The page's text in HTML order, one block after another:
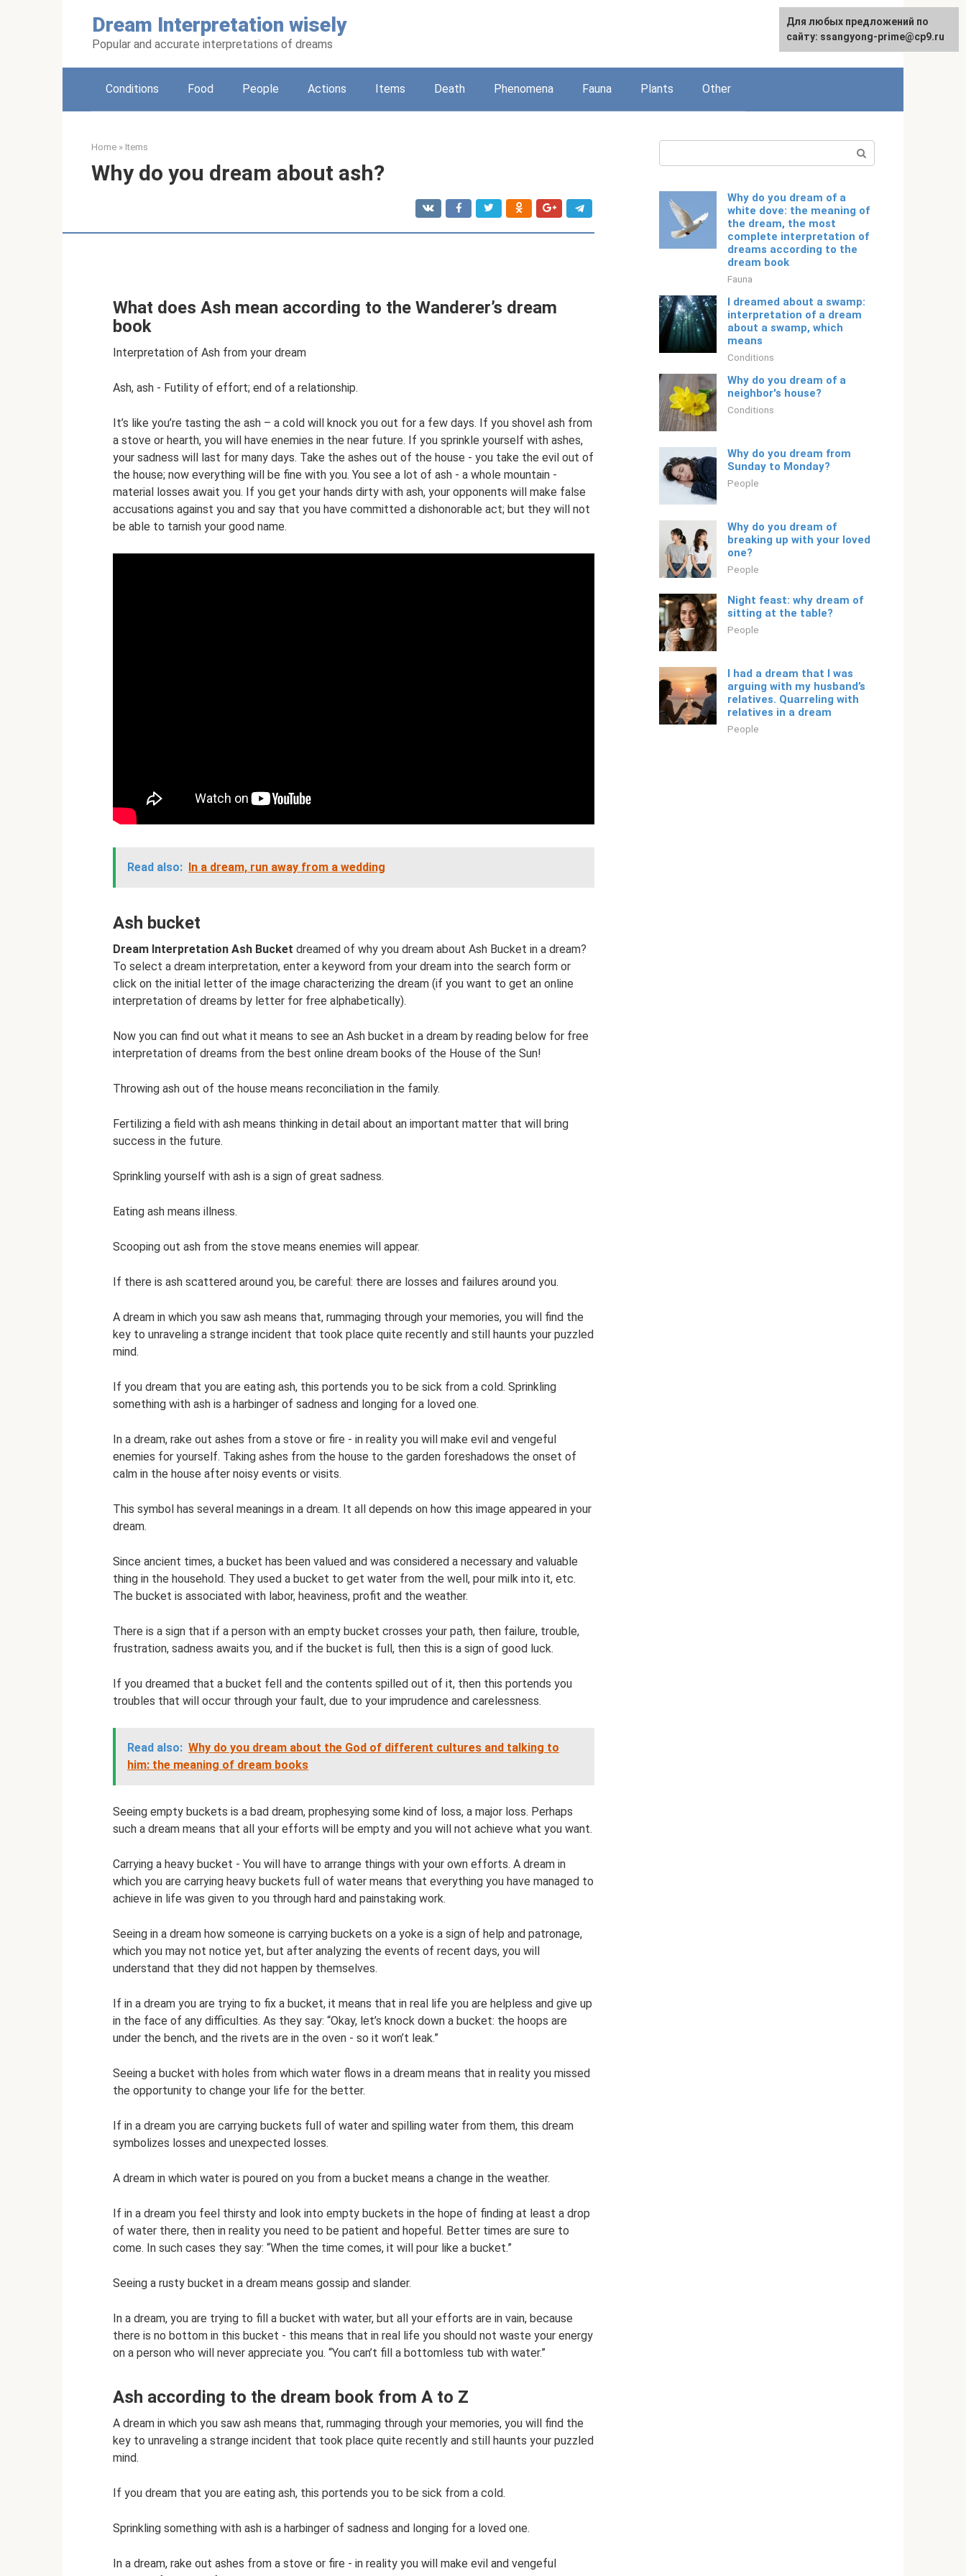
Dream Interpretation wisely
Popular and accurate interpretations of dreams
English
Conditions Food People Actions Items Death Phenomena Fauna Plants Other
Home » Items
Why do you dream about ash?
What does Ash mean according to the Wanderer’s dream
book
Interpretation of Ash from your dream
Ash, ash - Futility of effort; end of a relationship.
It’s like you’re tasting the ash – a cold will knock you out for a few days. If you shovel ash from
a stove or hearth, you will have enemies in the near future. If you sprinkle yourself with ashes,
your sadness will last for many days. Take the ashes out of the house - you take the evil out of
the house; now everything will be fine with you. You see a lot of ash - a whole mountain -
material losses await you. If you get your hands dirty with ash, your opponents will make false
accusations against you and say that you have committed a dishonorable act; but they will not
be able to tarnish your good name.
Read also: In a dream, run away from a wedding
Ash bucket
Dream Interpretation Ash Bucket dreamed of why you dream about Ash Bucket in a dream?
To select a dream interpretation, enter a keyword from your dream into the search form or
click on the initial letter of the image characterizing the dream (if you want to get an online
interpretation of dreams by letter for free alphabetically).
Now you can find out what it means to see an Ash bucket in a dream by reading below for free
interpretation of dreams from the best online dream books of the House of the Sun!
Throwing ash out of the house means reconciliation in the family.
Fertilizing a field with ash means thinking in detail about an important matter that will bring
success in the future.
Sprinkling yourself with ash is a sign of great sadness.
Eating ash means illness.
Scooping out ash from the stove means enemies will appear.
If there is ash scattered around you, be careful: there are losses and failures around you.
A dream in which you saw ash means that, rummaging through your memories, you will find the
key to unraveling a strange incident that took place quite recently and still haunts your puzzled
mind.
If you dream that you are eating ash, this portends you to be sick from a cold. Sprinkling
something with ash is a harbinger of sadness and longing for a loved one.
In a dream, rake out ashes from a stove or fire - in reality you will make evil and vengeful
enemies for yourself. Taking ashes from the house to the garden foreshadows the onset of
calm in the house after noisy events or visits.
This symbol has several meanings in a dream. It all depends on how this image appeared in your
dream.
Since ancient times, a bucket has been valued and was considered a necessary and valuable
thing in the household. They used a bucket to get water from the well, pour milk into it, etc.
The bucket is associated with labor, heaviness, profit and the weather.
There is a sign that if a person with an empty bucket crosses your path, then failure, trouble,
frustration, sadness awaits you, and if the bucket is full, then this is a sign of good luck.
If you dreamed that a bucket fell and the contents spilled out of it, then this portends you
troubles that will occur through your fault, due to your imprudence and carelessness.
Read also: Why do you dream about the God of different cultures and talking to
him: the meaning of dream books
Seeing empty buckets is a bad dream, prophesying some kind of loss, a major loss. Perhaps
such a dream means that all your efforts will be empty and you will not achieve what you want.
Carrying a heavy bucket - You will have to arrange things with your own efforts. A dream in
which you are carrying heavy buckets full of water means that everything you have managed to
achieve in life was given to you through hard and painstaking work.
Seeing in a dream how someone is carrying buckets on a yoke is a sign of help and patronage,
which you may not notice yet, but after analyzing the events of recent days, you will
understand that they did not happen by themselves.
If in a dream you are trying to fix a bucket, it means that in real life you are helpless and give up
in the face of any difficulties. As they say: “Okay, let’s knock down a bucket: the hoops are
under the bench, and the rivets are in the oven - so it won’t leak.”
Seeing a bucket with holes from which water flows in a dream means that in reality you missed
the opportunity to change your life for the better.
If in a dream you are carrying buckets full of water and spilling water from them, this dream
symbolizes losses and unexpected losses.
A dream in which water is poured on you from a bucket means a change in the weather.
If in a dream you feel thirsty and look into empty buckets in the hope of finding at least a drop
of water there, then in reality you need to be patient and hopeful. Better times are sure to
come. In such cases they say: “When the time comes, it will pour like a bucket.”
Seeing a rusty bucket in a dream means gossip and slander.
In a dream, you are trying to fill a bucket with water, but all your efforts are in vain, because
there is no bottom in this bucket - this means that in real life you should not waste your energy
on a person who will never appreciate you. “You can’t fill a bottomless tub with water.”
Ash according to the dream book from A to Z
A dream in which you saw ash means that, rummaging through your memories, you will find the
key to unraveling a strange incident that took place quite recently and still haunts your puzzled
mind.
If you dream that you are eating ash, this portends you to be sick from a cold.
Sprinkling something with ash is a harbinger of sadness and longing for a loved one.
In a dream, rake out ashes from a stove or fire - in reality you will make evil and vengeful
Why do you dream of a
white dove: the meaning of
the dream, the most
complete interpretation of
dreams according to the
dream book
Fauna
I dreamed about a swamp:
interpretation of a dream
about a swamp, which
means
Conditions
Why do you dream of a
neighbor's house?
Conditions
Why do you dream from
Sunday to Monday?
People
Why do you dream of
breaking up with your loved
one?
People
Night feast: why dream of
sitting at the table?
People
I had a dream that I was
arguing with my husband’s
relatives. Quarreling with
relatives in a dream
People
For any suggestions regarding
the site:[email protected]
Для любых предложений по
сайту: ssangyong-prime@cp9.ru